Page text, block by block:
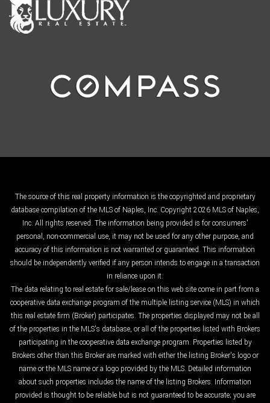
The source of this real property information is the copyrighted and proprietary
database compilation of the MLS of Naples, Inc. Copyright 2026 MLS of Naples,
Inc. All rights reserved. The information being provided is for consumers'
personal, non-commercial use, it may not be used for any other purpose, and
accuracy of this information is not warranted or guaranteed. This information
should be independently verified if any person intends to engage in a transaction
in reliance upon it.
The data relating to real estate for sale/lease on this web site come in part from a
cooperative data exchange program of the multiple listing service (MLS) in which
this real estate firm (Broker) participates. The properties displayed may not be all
of the properties in the MLS's database, or all of the properties listed with Brokers
participating in the cooperative data exchange program. Properties listed by
Brokers other than this Broker are marked with either the listing Broker's logo or
name or the MLS name or a logo provided by the MLS. Detailed information
about such properties includes the name of the listing Brokers. Information
provided is thought to be reliable but is not guaranteed to be accurate; you are